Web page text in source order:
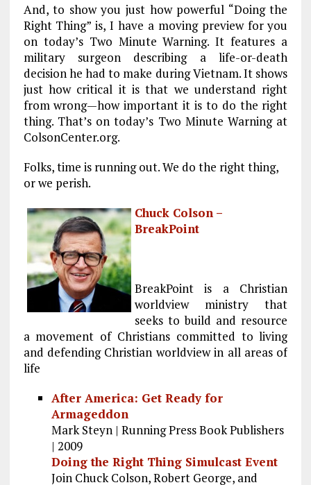
And, to show you just how powerful “Doing the
Right Thing” is, I have a moving preview for you
on today’s Two Minute Warning. It features a
military surgeon describing a life-or-death
decision he had to make during Vietnam. It shows
just how critical it is that we understand right
from wrong—how important it is to do the right
thing. That’s on today’s Two Minute Warning at
ColsonCenter.org.
Folks, time is running out. We do the right thing,
or we perish.
Chuck Colson –
BreakPoint
BreakPoint is a Christian
worldview ministry that
seeks to build and resource
a movement of Christians committed to living
and defending Christian worldview in all areas of
life
After America: Get Ready for
Armageddon
Mark Steyn | Running Press Book Publishers
| 2009
Doing the Right Thing Simulcast Event
Join Chuck Colson, Robert George, and